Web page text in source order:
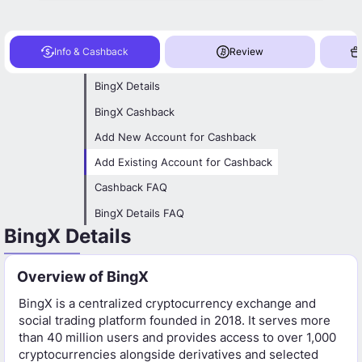
Info & Cashback Review
BingX Details
BingX Cashback
Add New Account for Cashback
Add Existing Account for Cashback
Cashback FAQ
BingX Details FAQ
BingX Details
Overview of BingX
BingX is a centralized cryptocurrency exchange and
social trading platform founded in 2018. It serves more
than 40 million users and provides access to over 1,000
cryptocurrencies alongside derivatives and selected